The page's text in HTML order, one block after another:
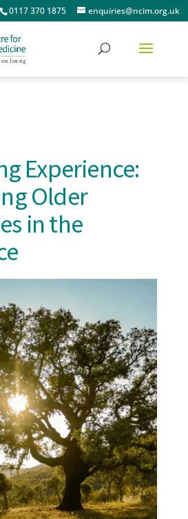
0117 370 1875 enquiries@ncim.org.uk
Experience:
Older
in the